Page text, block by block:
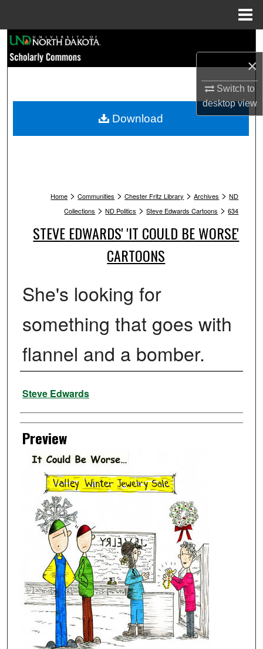
×
Switch to
desktopview
Browse Collections
My Account
Home > Communities > Chester Fritz Library > Archives > ND
Collections > ND Politics > Steve Edwards Cartoons > 634
STEVE EDWARDS' 'IT COULD BE WORSE'
CARTOONS
She's looking for
something that goes with
flannel and a bomber.
Creator
Steve Edwards
Preview
Download